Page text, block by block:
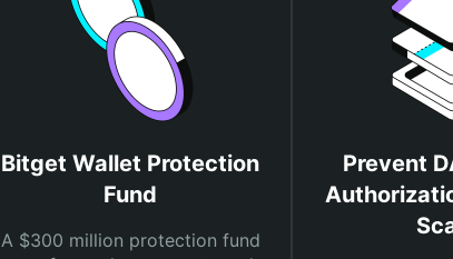
Bitget Wallet Protection
Fund
A $300 million protection fund
Prevent